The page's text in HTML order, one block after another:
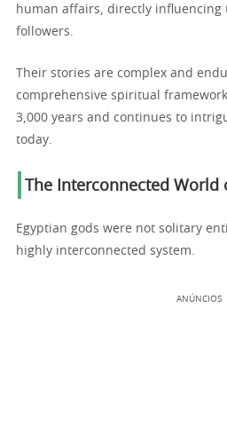
human affairs, directly influencing
followers.
Their stories are complex and
comprehensive spiritual
3,000 years and continues to
today.
The Interconnected
Egyptian gods were not solitary
highly interconnected system.
ANÚNCIOS